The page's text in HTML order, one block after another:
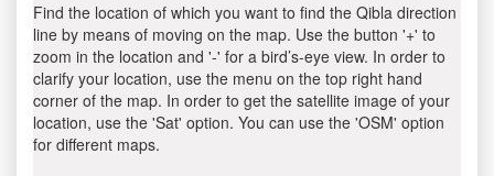
Find the location of which you want to find the Qibla direction
line by means of moving on the map. Use the button '+' to
zoom in the location and '-' for a bird’s-eye view. In order to
clarify your location, use the menu on the top right hand
corner of the map. In order to get the satellite image of your
location, use the 'Sat' option. You can use the 'OSM' option
for different maps.